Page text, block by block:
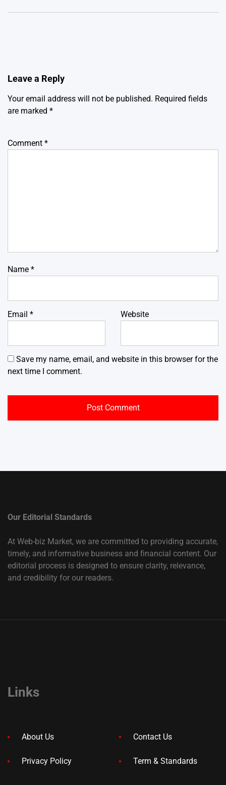
Leave a Reply
Your email address will not be published. Required fields
are marked *
Comment *
Name *
Email * Website
Save my name, email, and website in this browser for the
next time I comment.
Our Editorial Standards
At Web-biz Market, we are committed to providing accurate,
timely, and informative business and financial content. Our
editorial process is designed to ensure clarity, relevance,
and credibility for our readers.
Links
About Us Contact Us
Privacy Policy Term & Standards